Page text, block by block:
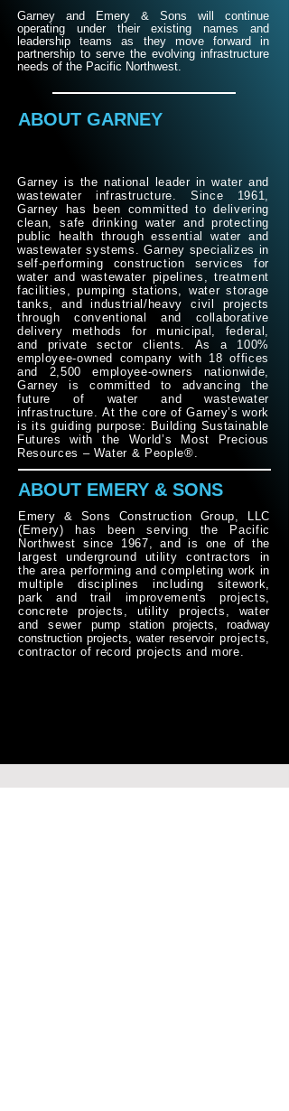
Garney and Emery & Sons will continue
operating under their existing names and
leadership teams as they move forward in
partnership to serve the evolving infrastructure
needs of the Pacific Northwest.
ABOUT GARNEY
Garney is the national leader in water and
wastewater infrastructure. Since 1961,
Garney has been committed to delivering
clean, safe drinking water and protecting
public health through essential water and
wastewater systems. Garney specializes in
self-performing construction services for
water and wastewater pipelines, treatment
facilities, pumping stations, water storage
tanks, and industrial/heavy civil projects
through conventional and collaborative
delivery methods for municipal, federal,
and private sector clients. As a 100%
employee-owned company with 18 offices
and 2,500 employee-owners nationwide,
Garney is committed to advancing the
future of water and wastewater
infrastructure.At the core of Garney’s work
is its guiding purpose: Building Sustainable
Futures with the World’s Most Precious
Resources – Water & People®.
ABOUT EMERY & SONS
Emery & Sons Construction Group, LLC
(Emery) has been serving the Pacific
Northwest since 1967, and is one of the
largest underground utility contractors in
the area performing and completing work in
multiple disciplines including sitework,
park and trail improvements projects,
concrete projects, utility projects, water
and sewer pump station projects, roadway
construction projects, water reservoirprojects,
contractor of record projects and more.